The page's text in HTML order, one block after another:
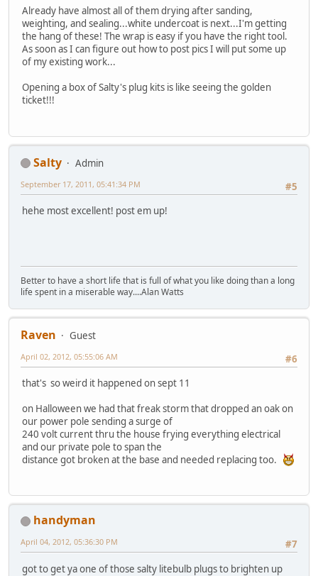
Already have almost all of them drying after sanding,
weighting, and sealing...white undercoat is next...I'm getting
the hang of these! The wrap is easy if you have the right tool.
As soon as I can figure out how to post pics I will put some up
of my existing work...
Opening a box of Salty's plug kits is like seeing the golden
ticket!!!
Salty
Admin
#5
September 17, 2011, 05:41:34 PM
hehe most excellent! post em up!
Better to have a short life that is full of what you like doing than a long
life spent in a miserable way....Alan Watts
Raven
Guest
#6
April 02, 2012, 05:55:06 AM
that's so weird it happened on sept 11
on Halloween we had that freak storm that dropped an oak on
our power pole sending a surge of
240 volt current thru the house frying everything electrical
and our private pole to span the
distance got broken at the base and needed replacing too.
handyman
#7
April 04, 2012, 05:36:30 PM
got to get ya one of those salty litebulb plugs to brighten up